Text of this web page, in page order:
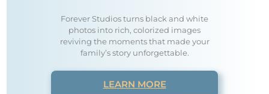
Forever Studios turns black and white
photos into rich, colorized images
reviving the moments that made your
family’s story unforgettable.
LEARN MORE